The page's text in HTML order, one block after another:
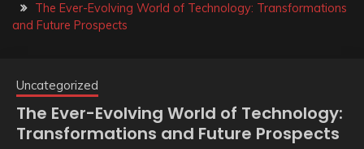
The Ever-Evolving World of Technology: Transformations
and Future Prospects
Uncategorized
The Ever-Evolving World of Technology:
Transformations and Future Prospects